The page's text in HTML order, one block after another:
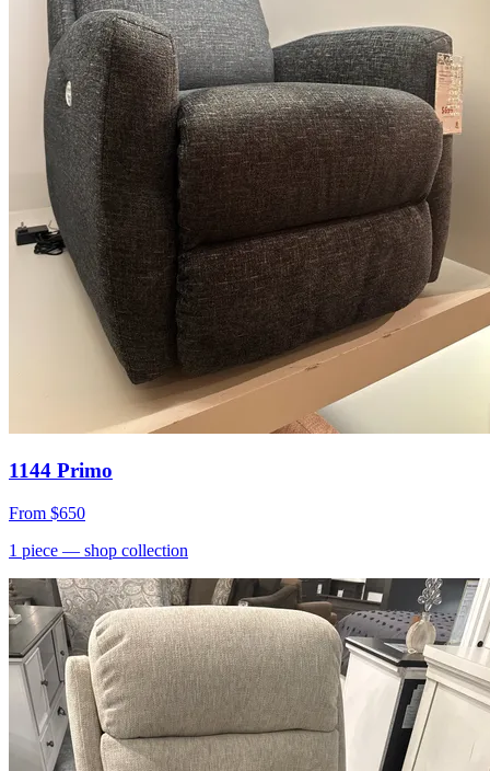
1144 Primo
From $650
1 piece — shop collection